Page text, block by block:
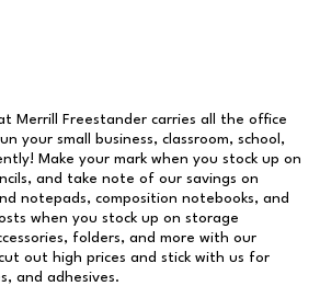
Merrill Freestander carries all the office
your small business, classroom, school,
Make your mark when you stock up on
and take note of our savings on
notepads, composition notebooks, and
when you stock up on storage
folders, and more with our
out high prices and stick with us for
and adhesives.